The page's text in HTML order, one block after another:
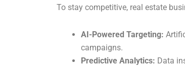
To stay competitive, real estate
AI-Powered Targeting:
campaigns.
Predictive Analytics: Data